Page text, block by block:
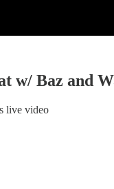
w/ Baz and
live video